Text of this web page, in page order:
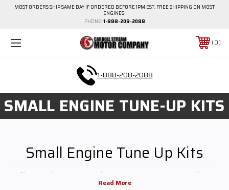
MOST ORDERS SHIP SAME DAY IF ORDERED BEFORE 1PM EST. FREE SHIPPING ON MOST
ENGINES!
PHONE: 1-888-208-2088
0
1-888-208-2088
SMALL ENGINE TUNE-UP KITS
Small Engine Tune Up Kits
The key to keeping any small engine or motor running smoothly is
providing maintenance and replacement parts when necessary. We carry